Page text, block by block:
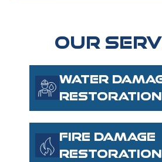
OUR
WATER
RESTORATION
FIRE DAMAGE
RESTORATION